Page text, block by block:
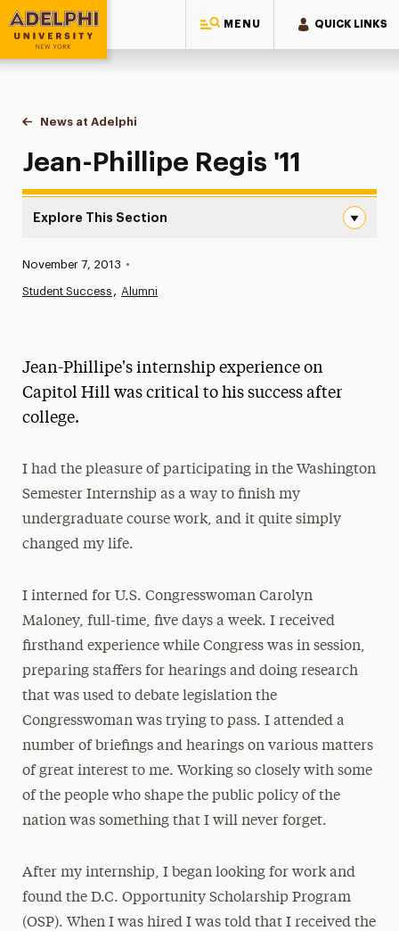
MENU QUICK LINKS
Adelphi University
You are here:
Home
News at Adelphi
Jean-Phillipe Regis '11
Jean-Phillipe Regis '11
Explore This Section
Media Experts & Resources
President’s Newsletter
Research Magazine
The Delphian: Student Newspaper
Published:
November 7, 2013 •
Student Success Alumni
Jean-Phillipe's internship experience on
Capitol Hill was critical to his success after
college.
I had the pleasure of participating in the Washington
Semester Internship as a way to finish my
undergraduate course work, and it quite simply
changed my life.
I interned for U.S. Congresswoman Carolyn
Maloney, full-time, five days a week. I received
firsthand experience while Congress was in session,
preparing staffers for hearings and doing research
that was used to debate legislation the
Congresswoman was trying to pass. I attended a
number of briefings and hearings on various matters
of great interest to me. Working so closely with some
of the people who shape the public policy of the
nation was something that I will never forget.
After my internship, I began looking for work and
found the D.C. Opportunity Scholarship Program
(OSP). When I was hired I was told that I received the